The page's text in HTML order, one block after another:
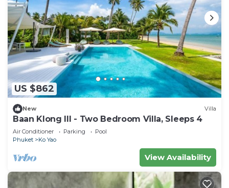
US $862
New Villa
Baan Klong III - Two Bedroom Villa, Sleeps 4
Air Conditioner Parking
Pool
Phuket
Ko Yao
View Availability